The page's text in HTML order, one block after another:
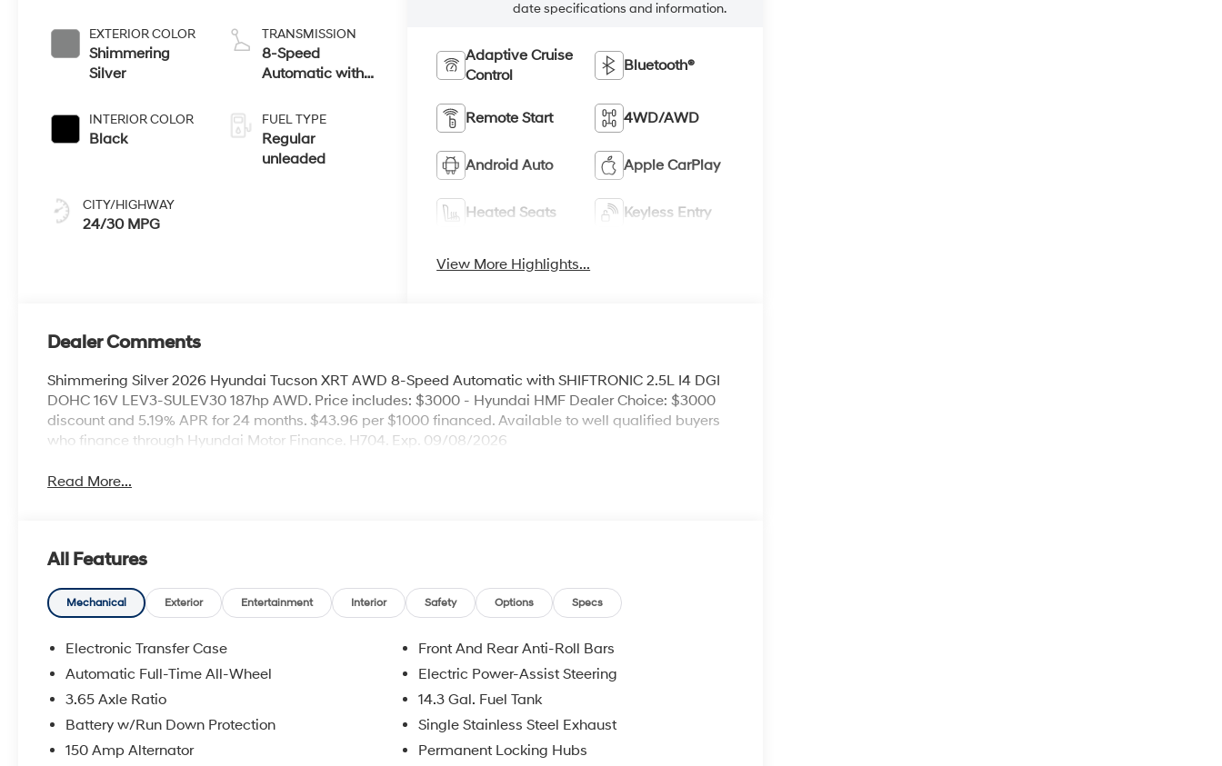
EXTERIOR COLOR
Shimmering
Silver
INTERIOR COLOR
Black
CITY/HIGHWAY
24/30 MPG
TRANSMISSION
8-Speed
Automatic with
FUEL TYPE
Regular
unleaded
date specifications and information.
Adaptive Cruise
Control
Bluetooth®
Remote Start 4WD/AWD
Android Auto Apple CarPlay
Heated Seats Keyless Entry
View More Highlights...
Dealer Comments
Shimmering Silver 2026 Hyundai Tucson XRT AWD 8-Speed Automatic with SHIFTRONIC 2.5L I4 DGI
DOHC 16V LEV3-SULEV30 187hp AWD. Price includes: $3000 - Hyundai HMF Dealer Choice: $3000
discount and 5.19% APR for 24 months. $43.96 per $1000 financed. Available to well qualified buyers
who finance through Hyundai Motor Finance. H704. Exp. 09/08/2026
Read More...
All Features
Mechanical Exterior Entertainment Interior Safety Options Specs
Electronic Transfer Case
Automatic Full-Time All-Wheel
3.65 Axle Ratio
Battery w/Run Down Protection
150 Amp Alternator
Front And Rear Anti-Roll Bars
Electric Power-Assist Steering
14.3 Gal. Fuel Tank
Single Stainless Steel Exhaust
Permanent Locking Hubs